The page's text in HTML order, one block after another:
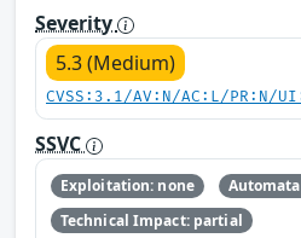
Severity
5.3 (Medium)
CVSS:3.1/AV:N/AC:L/PR:N/
SSVC
Exploitation: none
Technical Impact: partial